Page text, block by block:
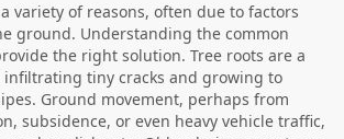
variety of reasons, often due to factors
ground. Understanding the common
the right solution. Tree roots are a
tiny cracks and growing to
Ground movement, perhaps from
subsidence, or even heavy vehicle traffic,